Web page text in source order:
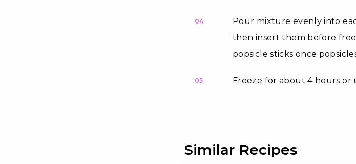
04
Pour mixture evenly into
then insert them before
popsicle sticks once
05 Freeze for about 4 hours or
Similar Recipes